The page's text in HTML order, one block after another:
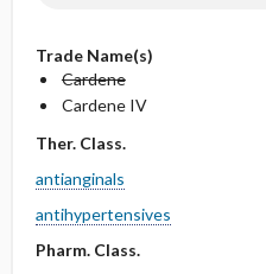
Trade Name(s)
Cardene
Cardene IV
Ther. Class.
antianginals
antihypertensives
Pharm. Class.